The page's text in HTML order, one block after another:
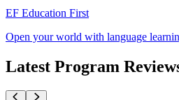
EF Education First
Open your world with language
Latest Program